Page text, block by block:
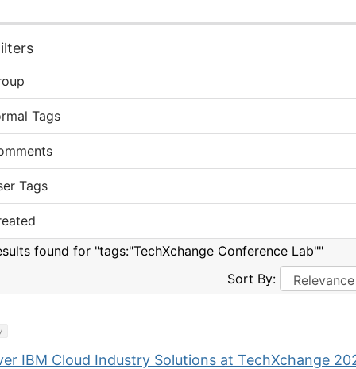
Tags
Tags
found for "tags:"TechXchange Conference Lab""
Sort By:
IBM Cloud Industry Solutions at TechXchange